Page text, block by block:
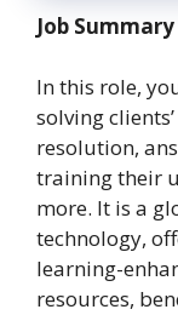
Job Summary
In this role,
solving
resolution,
training their
more. It is a
technology,
learning-
resources,